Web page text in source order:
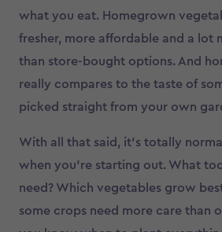
what you eat. Homegrown
fresher, more affordable and a lot
than store-bought options. And
really compares to the taste of
picked straight from your own
With all that said, it’s totally
when you’re starting out. What
need? Which vegetables grow
some crops need more care than